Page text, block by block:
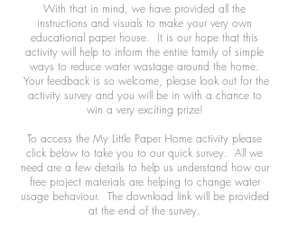
With that in mind, we have provided all the
instructions and visuals to make your very own
educational paper house. It is our hope that this
activity will help to inform the entire family of simple
ways to reduce water wastage around the home.
Your feedback is so welcome, please look out for the
activity survey and you will be in with a chance to
win a very exciting prize!
To access the My Little Paper Home activity please
click below to take you to our quick survey. All we
need are a few details to help us understand how our
free project materials are helping to change water
usage behaviour. The download link will be provided
at the end of the survey.